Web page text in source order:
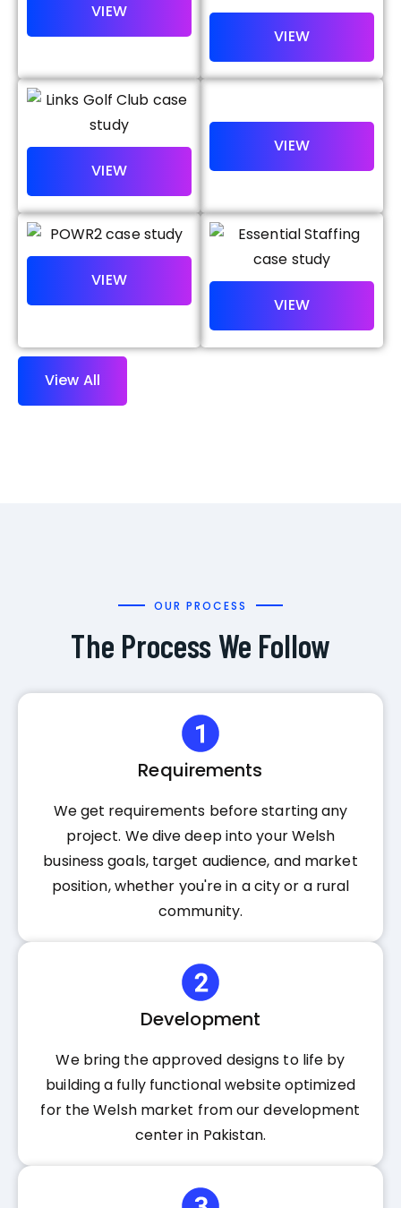
VIEW
VIEW
VIEW
VIEW
VIEW
VIEW
View All
OUR PROCESS
The Process We Follow
Requirements
We get requirements before starting any
project. We dive deep into your Welsh
business goals, target audience, and market
position, whether you're in a city or a rural
community.
Development
We bring the approved designs to life by
building a fully functional website optimized
for the Welsh market from our development
center in Pakistan.